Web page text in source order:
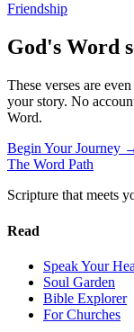
Friendship
God's Word
These verses are
your story. No
Word.
Begin Your Journey
The Word Path
Scripture that meets
Read
Speak Your
Soul Garden
Bible Explorer
For Churches